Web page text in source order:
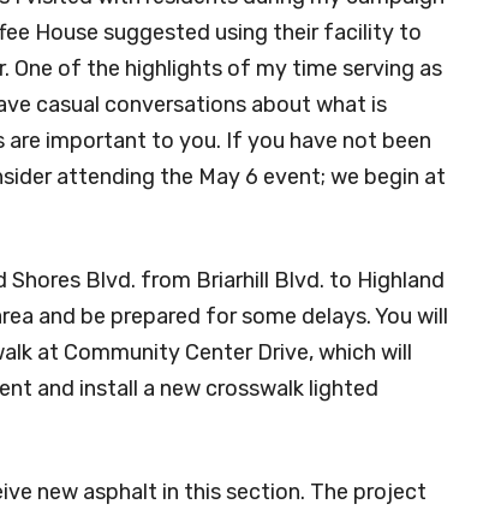
House suggested using their facility to
One of the highlights of my time serving as
casual conversations about what is
are important to you. If you have not been
attending the May 6 event; we begin at
Blvd. from Briarhill Blvd. to Highland
and be prepared for some delays. You will
at Community Center Drive, which will
and install a new crosswalk lighted
new asphalt in this section. The project